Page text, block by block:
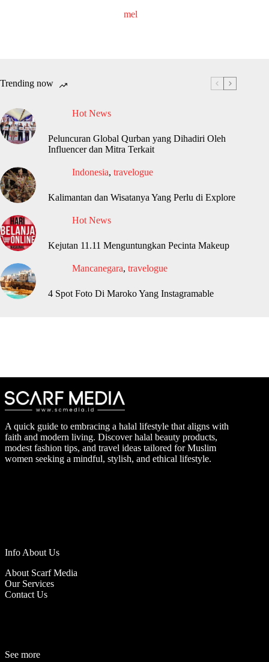
mel
Trending now
Hot News
Peluncuran Global Qurban yang Dihadiri Oleh
Influencer dan Mitra Terkait
Indonesia, travelogue
Kalimantan dan Wisatanya Yang Perlu di Explore
Hot News
Kejutan 11.11 Menguntungkan Pecinta Makeup
Mancanegara, travelogue
4 Spot Foto Di Maroko Yang Instagramable
A quick guide to embracing a halal lifestyle that aligns with
faith and modern living. Discover halal beauty products,
modest fashion tips, and travel ideas tailored for Muslim
women seeking a mindful, stylish, and ethical lifestyle.
Info About Us
About Scarf Media
Our Services
Contact Us
See more